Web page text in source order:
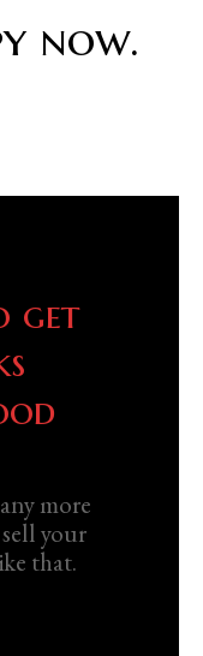
now.
get
more
your
that.